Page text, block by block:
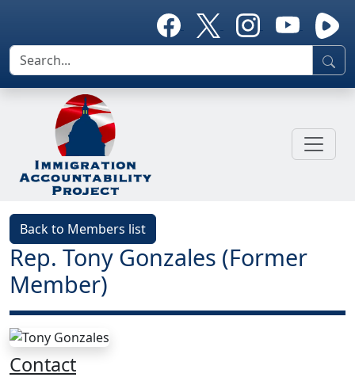
Back to Members list
Rep. Tony Gonzales (Former
Member)
Contact